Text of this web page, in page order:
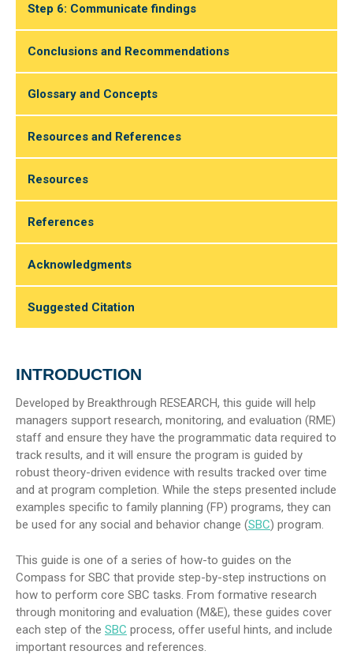
INTRODUCTION
Developed by Breakthrough RESEARCH, this guide will help
managers support research, monitoring, and evaluation (RME)
staff and ensure they have the programmatic data required to
track results, and it will ensure the program is guided by
robust theory-driven evidence with results tracked over time
and at program completion. While the steps presented include
examples specific to family planning (FP) programs, they can
be used for any social and behavior change (SBC) program.
This guide is one of a series of how-to guides on the
Compass for SBC that provide step-by-step instructions on
how to perform core SBC tasks. From formative research
through monitoring and evaluation (M&E), these guides cover
each step of the SBC process, offer useful hints, and include
important resources and references.
Step 6: Communicate findings
Conclusions and Recommendations
Glossary and Concepts
Resources and References
Resources
References
Acknowledgments
Suggested Citation